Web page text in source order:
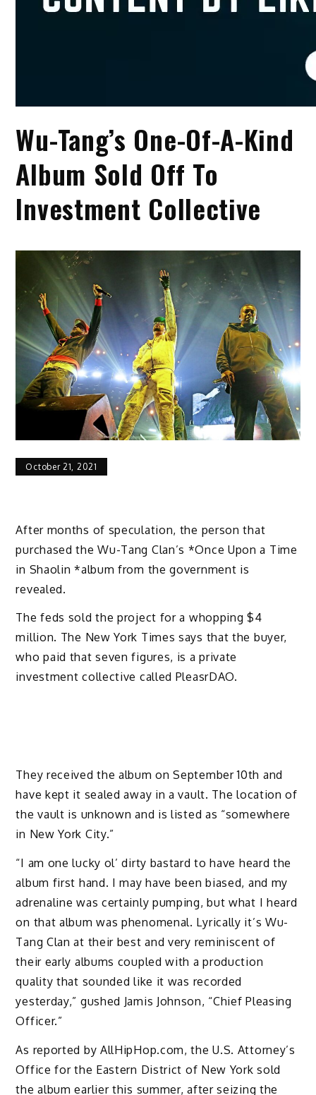
Wu-Tang’s One-Of-A-Kind
Album Sold Off To
Investment Collective
October 21, 2021
After months of speculation, the person that
purchased the Wu-Tang Clan’s *Once Upon a Time
in Shaolin *album from the government is
revealed.
The feds sold the project for a whopping $4
million. The New York Times says that the buyer,
who paid that seven figures, is a private
investment collective called PleasrDAO.
They received the album on September 10th and
have kept it sealed away in a vault. The location of
the vault is unknown and is listed as “somewhere
in New York City.”
“I am one lucky ol’ dirty bastard to have heard the
album first hand. I may have been biased, and my
adrenaline was certainly pumping, but what I heard
on that album was phenomenal. Lyrically it’s Wu-
Tang Clan at their best and very reminiscent of
their early albums coupled with a production
quality that sounded like it was recorded
yesterday,” gushed Jamis Johnson, “Chief Pleasing
Officer.”
As reported by AllHipHop.com, the U.S. Attorney’s
Office for the Eastern District of New York sold
the album earlier this summer, after seizing the